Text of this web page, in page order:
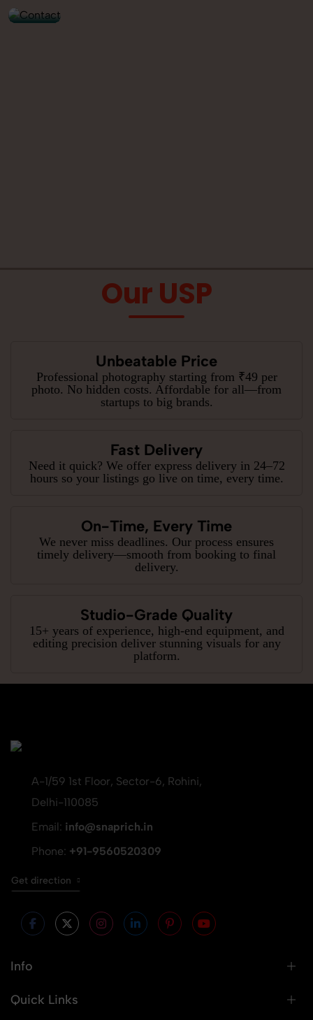
Our USP
Unbeatable Price
Professional photography starting from ₹49 per
photo. No hidden costs. Affordable for all—from
startups to big brands.
Fast Delivery
Need it quick? We offer express delivery in 24–72
hours so your listings go live on time, every time.
On-Time, Every Time
We never miss deadlines. Our process ensures
timely delivery—smooth from booking to final
delivery.
Studio-Grade Quality
15+ years of experience, high-end equipment, and
editing precision deliver stunning visuals for any
platform.
A-1/59 1st Floor, Sector-6, Rohini,
Delhi-110085
Email: info@snaprich.in
Phone: +91-9560520309
Get direction
Info
Quick Links